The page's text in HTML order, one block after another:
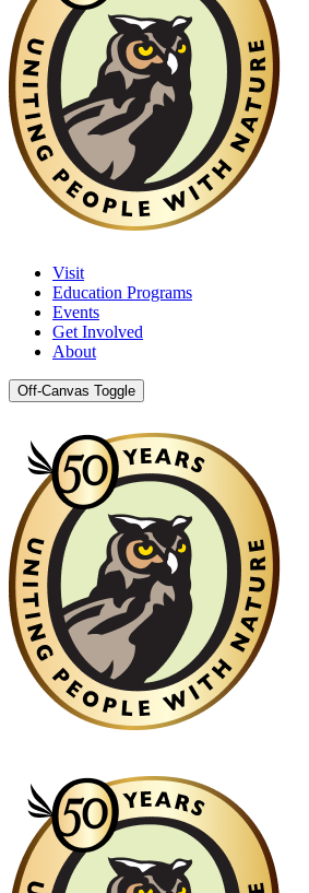
Visit
Education Programs
Events
Get Involved
About
Off-Canvas Toggle